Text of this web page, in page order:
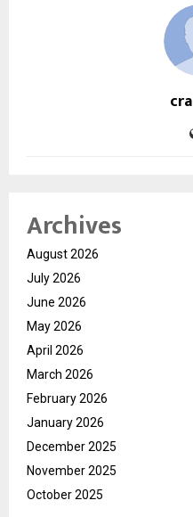
Archives
August 2026
July 2026
June 2026
May 2026
April 2026
March 2026
February 2026
January 2026
December 2025
November 2025
October 2025